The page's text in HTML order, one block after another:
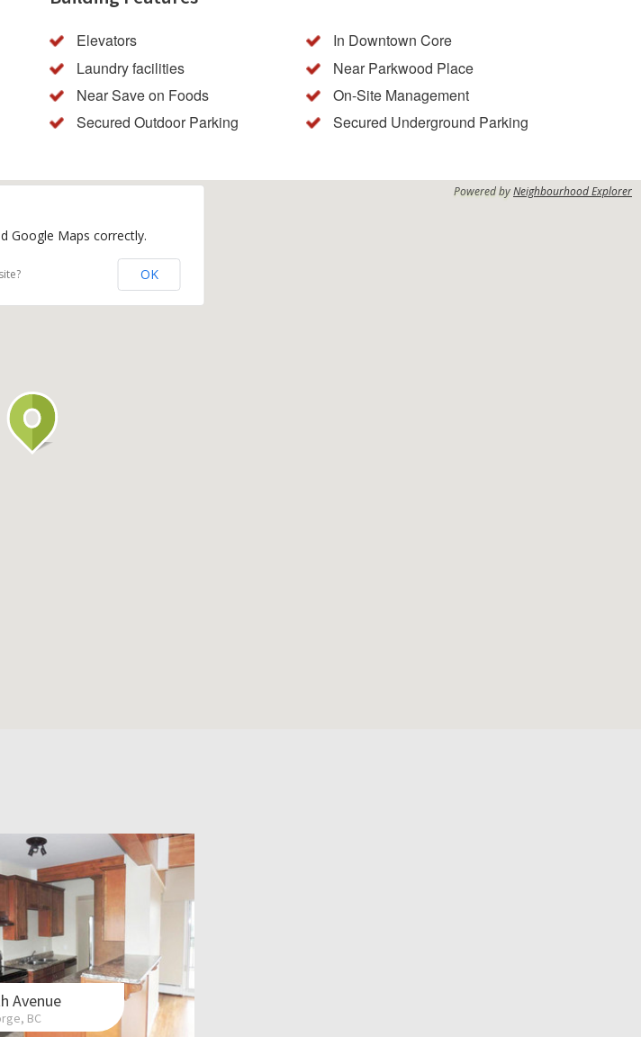
Elevators
In Downtown Core
Laundry facilities
Near Parkwood Place
Near Save on Foods
On-Site Management
Secured Outdoor Parking
Secured Underground Parking
Powered byNeighbourhood Explorer
Google Maps correctly.
OK
Avenue
BC